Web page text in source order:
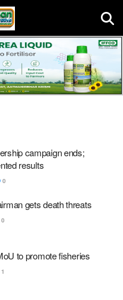
campaign ends;
results
0
gets death threats
0
to promote fisheries
1